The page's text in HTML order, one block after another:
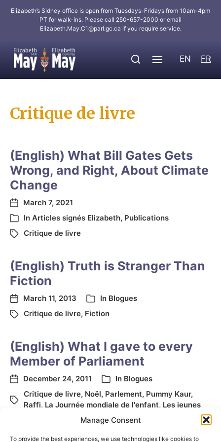
Manage Consent
To provide the best experiences, we use technologies like cookies to
Elizabeth’s Sidney office is open from Tuesdays-Fridays from 10am-4pm
PT for walk-ins. Please call 250-657-2000 or email
Elizabeth.May.C1@parl.gc.ca if you require service.
EN FR
Critique de livre
(English) What Bill Gates Gets
Wrong, and Right, About Climate
Change
March 7, 2021
In Articles signés Elizabeth, Publications
Critique de livre
(English) Truth is Stranger Than
Fiction
March 11, 2013 In Blogues
Critique de livre, Fiction
(English) What I gave to every
Member of Parliament
December 24, 2011 In Blogues
Critique de livre, Noël, Parlement, Pummy Kaur,
Raffi, La Journée mondiale de l'enfant, Les jeunes